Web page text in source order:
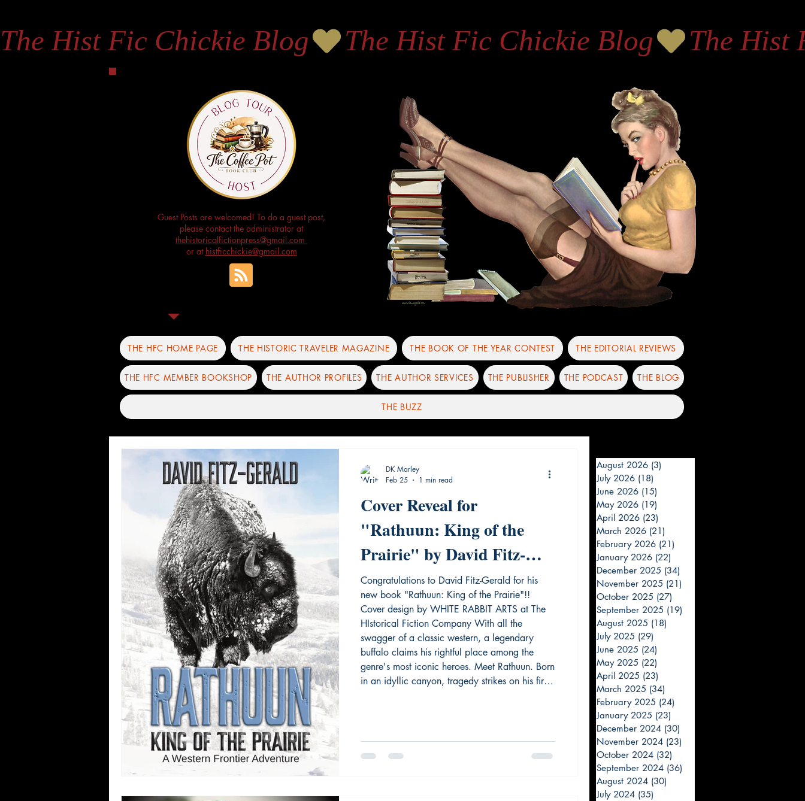
The Hist Fic Chickie Blog
Guest Posts are welcomed! To do a guest post,
please contact the administrator at
thehistoricalfictionpress@gmail.com
or at histficchickie@gmail.com
THE HFC HOME PAGE THE HISTORIC TRAVELER MAGAZINE THE BOOK OF THE YEAR CONTEST THE EDITORIAL REVIEWS
THE HFC MEMBER BOOKSHOP THE AUTHOR PROFILES THE AUTHOR SERVICES THE PUBLISHER THE PODCAST THE BLOG
THE BUZZ
Cover Reveal for
"Rathuun: King of the
Prairie" by David Fitz-
Gerald
Congratulations to David Fitz-Gerald for his
new book "Rathuun: King of the Prairie"!!
Cover design by WHITE RABBIT ARTS at The
HIstorical Fiction Company With all the
swagger of a classic western, a legendary
buffalo claims his rightful place among the
genre's most iconic heroes. Meet Rathuun. Born
in an idyllic canyon, tragedy strikes on his first
DK Marley
Feb 25
1 min read
August 2026 (3)
July 2026 (18)
June 2026 (15)
May 2026 (19)
April 2026 (23)
March 2026 (21)
February 2026 (21)
January 2026 (22)
December 2025 (34)
November 2025 (21)
October 2025 (27)
September 2025 (19)
August 2025 (18)
July 2025 (29)
June 2025 (24)
May 2025 (22)
April 2025 (23)
March 2025 (34)
February 2025 (24)
January 2025 (23)
December 2024 (30)
November 2024 (23)
October 2024 (32)
September 2024 (36)
August 2024 (30)
July 2024 (35)